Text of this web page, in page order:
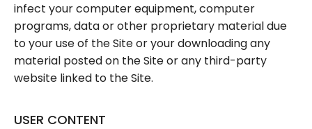
infect your computer equipment, computer
programs, data or other proprietary material due
to your use of the Site or your downloading any
material posted on the Site or any third-party
website linked to the Site.
USER CONTENT